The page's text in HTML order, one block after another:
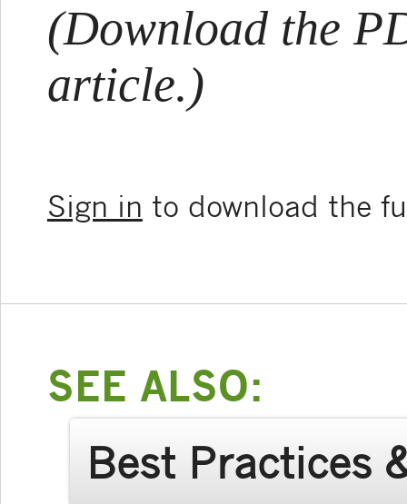
(Download the
article.)
Sign in to download the
SEE ALSO:
Best Practices